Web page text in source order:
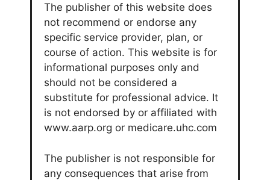
The publisher of this website does
not recommend or endorse any
specific service provider, plan, or
course of action. This website is for
informational purposes only and
should not be considered a
substitute for professional advice. It
is not endorsed by or affiliated with
www.aarp.org or medicare.uhc.com
The publisher is not responsible for
any consequences that arise from